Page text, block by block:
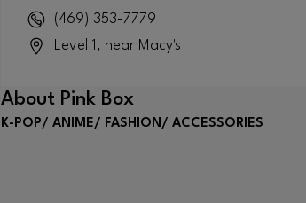
(469) 353-7779
Level 1, near Macy's
About Pink Box
K-POP/ ANIME/ FASHION/ ACCESSORIES